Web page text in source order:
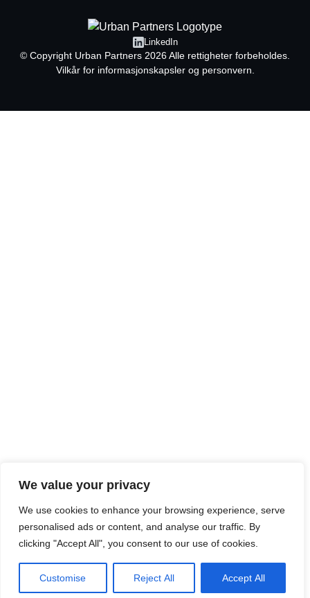
We value your privacy
We use cookies to enhance your browsing experience, serve
personalised ads or content, and analyse our traffic. By
clicking "Accept All", you consent to our use of cookies.
Customise Reject All Accept All
LinkedIn
© Copyright Urban Partners 2026 Alle rettigheter forbeholdes.
Vilkår for informasjonskapsler og personvern.